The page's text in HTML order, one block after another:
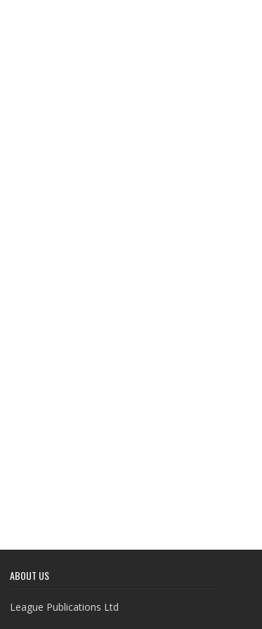
ABOUT US
League Publications Ltd